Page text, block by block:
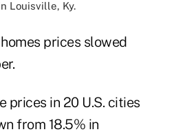
Louisville, Ky.
prices slowed
prices in 20 U.S. cities
from 18.5% in